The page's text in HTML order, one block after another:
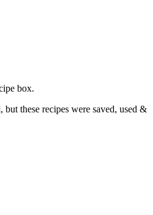
box.
these recipes were saved, used &